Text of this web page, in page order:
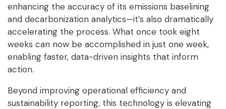
enhancing the accuracy of its emissions baselining
and decarbonization analytics—it’s also dramatically
accelerating the process. What once took eight
weeks can now be accomplished in just one week,
enabling faster, data-driven insights that inform
action.
Beyond improving operational efficiency and
sustainability reporting, this technology is elevating